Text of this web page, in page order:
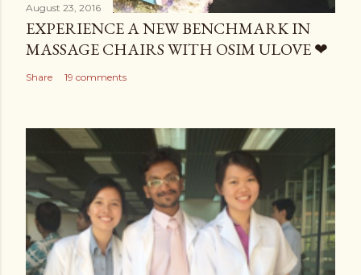
August 23, 2016
EXPERIENCE A NEW BENCHMARK IN
MASSAGE CHAIRS WITH OSIM ULOVE ❤
Share 19 comments